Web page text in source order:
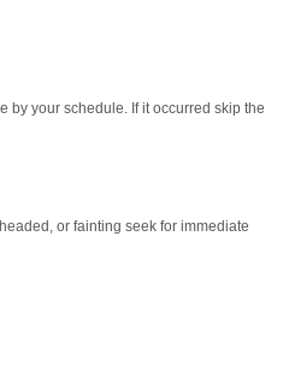
by your schedule. If it occurred skip the
or fainting seek for immediate